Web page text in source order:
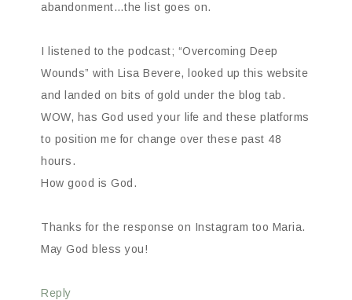
abandonment…the list goes on.
I listened to the podcast; “Overcoming Deep
Wounds” with Lisa Bevere, looked up this website
and landed on bits of gold under the blog tab.
WOW, has God used your life and these platforms
to position me for change over these past 48
hours.
How good is God.
Thanks for the response on Instagram too Maria.
May God bless you!
Reply